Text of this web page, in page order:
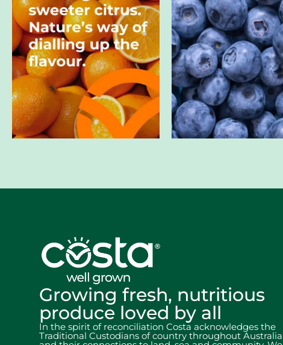
Growing fresh, nutritious
produce loved by all
In the spirit of reconciliation Costa acknowledges the
Traditional Custodians of country throughout Australia